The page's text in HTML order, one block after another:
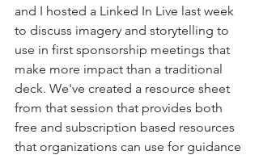
and I hosted a Linked In Live last week
to discuss imagery and storytelling to
use in first sponsorship meetings that
make more impact than a traditional
deck. We've created a resource sheet
from that session that provides both
free and subscription based resources
that organizations can use for guidance